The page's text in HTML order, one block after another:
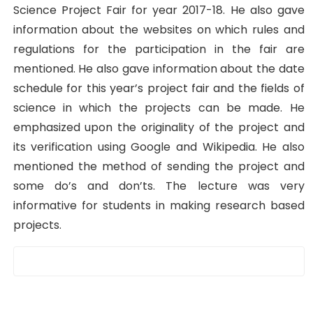
Science Project Fair for year 2017-18. He also gave
information about the websites on which rules and
regulations for the participation in the fair are
mentioned. He also gave information about the date
schedule for this year’s project fair and the fields of
science in which the projects can be made. He
emphasized upon the originality of the project and
its verification using Google and Wikipedia. He also
mentioned the method of sending the project and
some do’s and don’ts. The lecture was very
informative for students in making research based
projects.